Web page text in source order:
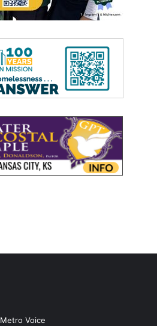
Metro Voice